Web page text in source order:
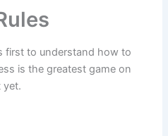
first to understand how to
is the greatest game on
yet.